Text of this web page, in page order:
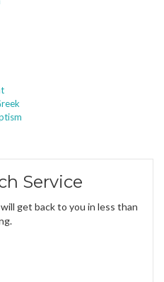
Service
get back to you in less than